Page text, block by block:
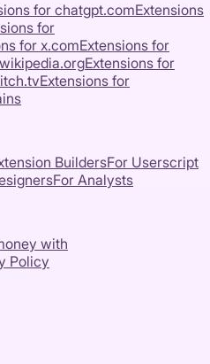
for chatgpt.comExtensions
for
for x.comExtensions for
wikipedia.orgExtensions for
Extensions for
BuildersFor Userscript
For Analysts
with
Policy